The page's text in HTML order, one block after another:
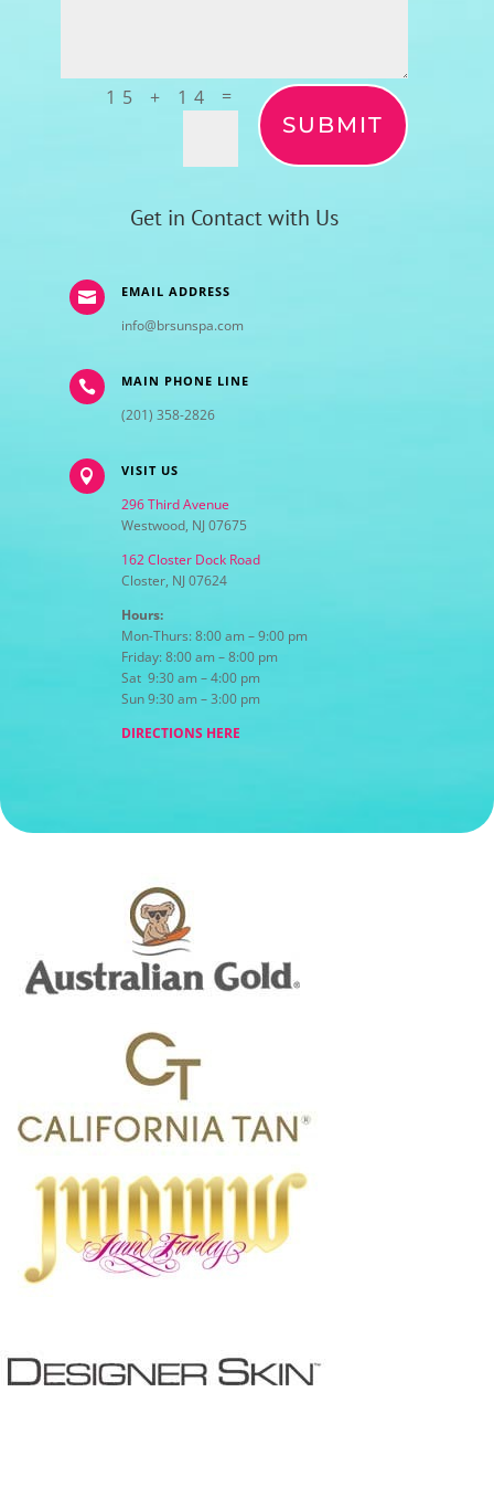
15 + 14 =
SUBMIT
Get in Contact with Us
 EMAIL ADDRESS
info@brsunspa.com
 MAIN PHONE LINE
(201) 358-2826
 VISIT US
296 Third Avenue
Westwood, NJ 07675
162 Closter Dock Road
Closter, NJ 07624
Hours:
Mon-Thurs: 8:00 am – 9:00 pm
Friday: 8:00 am – 8:00 pm
Sat 9:30 am – 4:00 pm
Sun 9:30 am – 3:00 pm
DIRECTIONS HERE